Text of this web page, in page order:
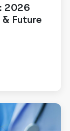
2026
Future